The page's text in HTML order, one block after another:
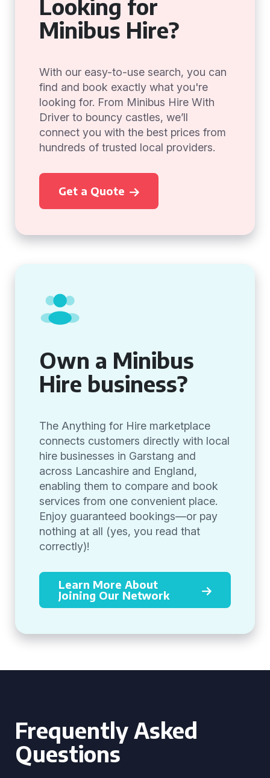
Looking for
Minibus Hire?
With our easy-to-use search, you can
find and book exactly what you're
looking for. From Minibus Hire With
Driver to bouncy castles, we’ll
connect you with the best prices from
hundreds of trusted local providers.
Get a Quote
Own a Minibus
Hire business?
The Anything for Hire marketplace
connects customers directly with local
hire businesses in Garstang and
across Lancashire and England,
enabling them to compare and book
services from one convenient place.
Enjoy guaranteed bookings—or pay
nothing at all (yes, you read that
correctly)!
Learn More About
Joining Our Network
Frequently Asked
Questions